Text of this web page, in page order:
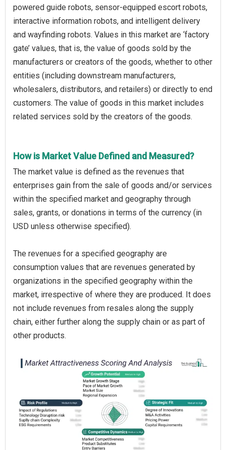
powered guide robots, sensor-equipped escort robots,
interactive information robots, and intelligent delivery
and wayfinding robots. Values in this market are ‘factory
gate’ values, that is, the value of goods sold by the
manufacturers or creators of the goods, whether to other
entities (including downstream manufacturers,
wholesalers, distributors, and retailers) or directly to end
customers. The value of goods in this market includes
related services sold by the creators of the goods.
How is Market Value Defined and Measured?
The market value is defined as the revenues that
enterprises gain from the sale of goods and/or services
within the specified market and geography through
sales, grants, or donations in terms of the currency (in
USD unless otherwise specified).
The revenues for a specified geography are
consumption values that are revenues generated by
organizations in the specified geography within the
market, irrespective of where they are produced. It does
not include revenues from resales along the supply
chain, either further along the supply chain or as part of
other products.